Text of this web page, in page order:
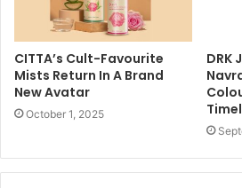
CITTA’s Cult-Favourite
Mists Return In A Brand
New Avatar
October 1, 2025
DRK